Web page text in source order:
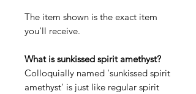
The item shown is the exact item
you'll receive.
What is sunkissed spirit amethyst?
Colloquially named 'sunkissed spirit
amethyst' is just like regular spirit